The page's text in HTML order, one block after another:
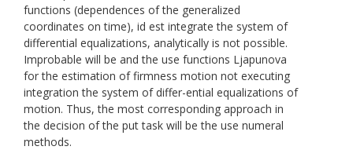
functions (dependences of the generalized
coordinates on time), id est integrate the system of
differential equalizations, analytically is not possible.
Improbable will be and the use functions Ljapunоvа
for the estimation of firmness motion not executing
integration the system of differ-ential equalizations of
motion. Thus, the most corresponding approach in
the decision of the put task will be the use numeral
methods.